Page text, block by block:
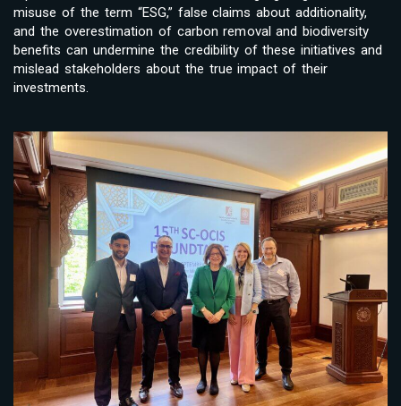
misuse of the term “ESG,” false claims about additionality,
and the overestimation of carbon removal and biodiversity
benefits can undermine the credibility of these initiatives and
mislead stakeholders about the true impact of their
investments.